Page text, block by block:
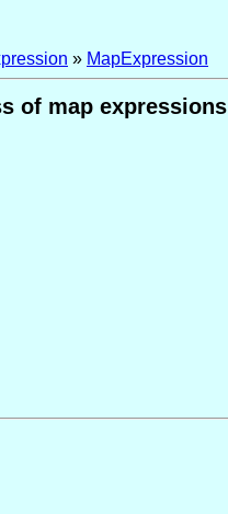
» MapExpression
of map expressions